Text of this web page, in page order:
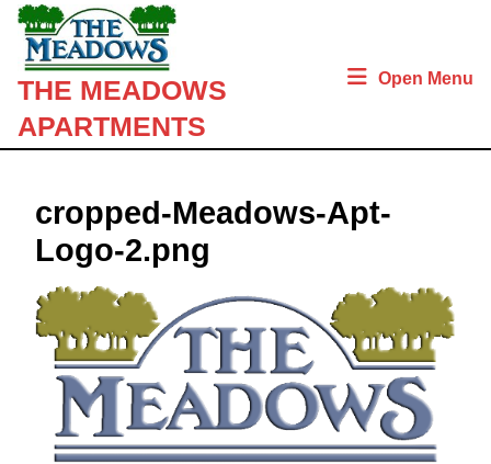
Skip
content
THE MEADOWS
APARTMENTS
Open Menu
cropped-Meadows-Apt-
Logo-2.png